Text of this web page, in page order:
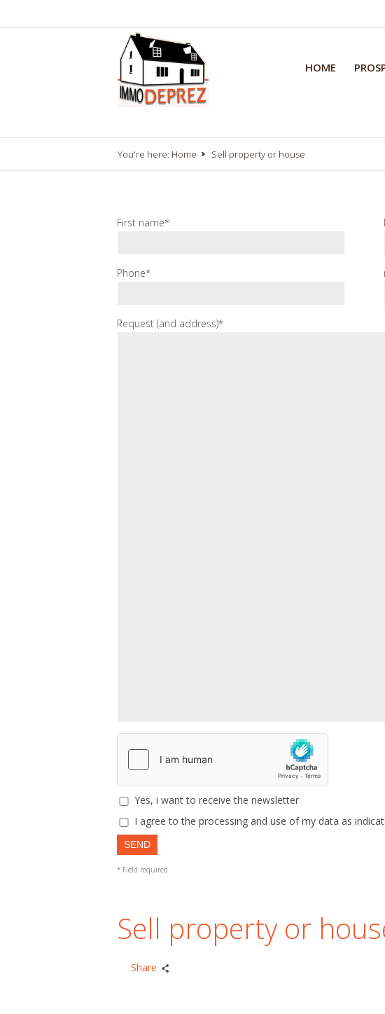
HOME
You're here: Home Sell property or house
First name*
Phone*
Request (and address)*
Yes, i want to receive the newsletter
I agree to the processing and use of my data as
SEND
* Field required
Sell property or
Share